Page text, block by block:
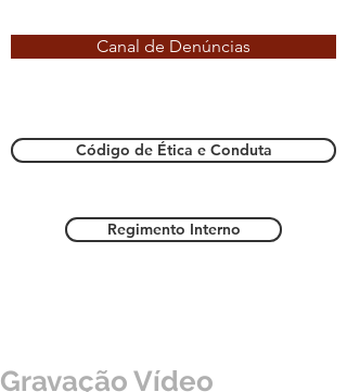
Canal de Denúncias
Código de Ética e Conduta
Regimento Interno
Gravação Vídeo